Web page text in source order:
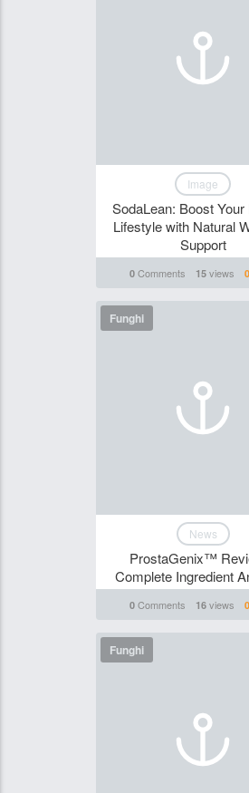
Image
SodaLean: Boost Your
Lifestyle with Natural
Support
0Comments 15views 0
Funghi
News
ProstaGenix™
Complete Ingredient
0Comments 16views 0
Funghi